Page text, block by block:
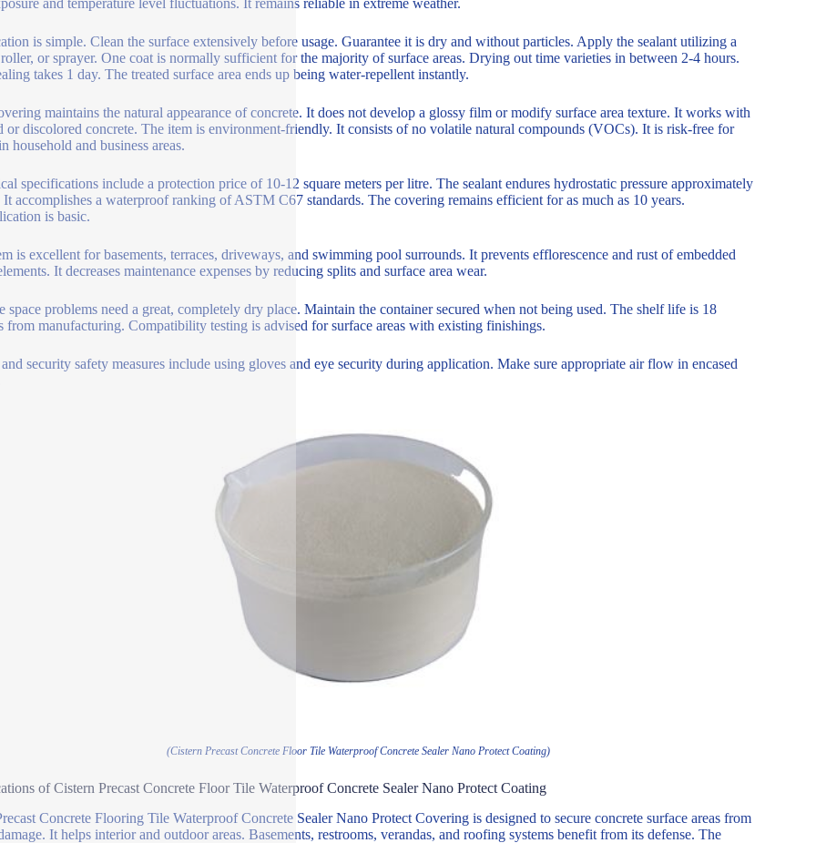
is simple. Clean the surface extensively before usage. Guarantee it is dry and without particles. Apply the sealant utilizing a
or sprayer. One coat is normally sufficient for the majority of surface areas. Drying out time varieties in between 2-4 hours.
takes 1 day. The treated surface area ends up being water-repellent instantly.
maintains the natural appearance of concrete. It does not develop a glossy film or modify surface area texture. It works with
or discolored concrete. The item is environment-friendly. It consists of no volatile natural compounds (VOCs). It is risk-free for
household and business areas.
specifications include a protection price of 10-12 square meters per litre. The sealant endures hydrostatic pressure approximately
It accomplishes a waterproof ranking of ASTM C67 standards. The covering remains efficient for as much as 10 years.
is basic.
is excellent for basements, terraces, driveways, and swimming pool surrounds. It prevents efflorescence and rust of embedded
It decreases maintenance expenses by reducing splits and surface area wear.
space problems need a great, completely dry place. Maintain the container secured when not being used. The shelf life is 18
from manufacturing. Compatibility testing is advised for surface areas with existing finishings.
security safety measures include using gloves and eye security during application. Make sure appropriate air flow in encased
(Cistern Precast Concrete Floor Tile Waterproof Concrete Sealer Nano Protect Coating)
of Cistern Precast Concrete Floor Tile Waterproof Concrete Sealer Nano Protect Coating
Concrete Flooring Tile Waterproof Concrete Sealer Nano Protect Covering is designed to secure concrete surface areas from
It helps interior and outdoor areas. Basements, restrooms, verandas, and roofing systems benefit from its defense. The